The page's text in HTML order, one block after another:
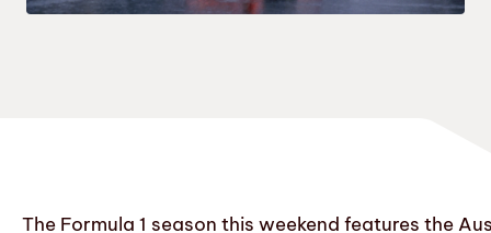
The Formula 1 season this weekend features the